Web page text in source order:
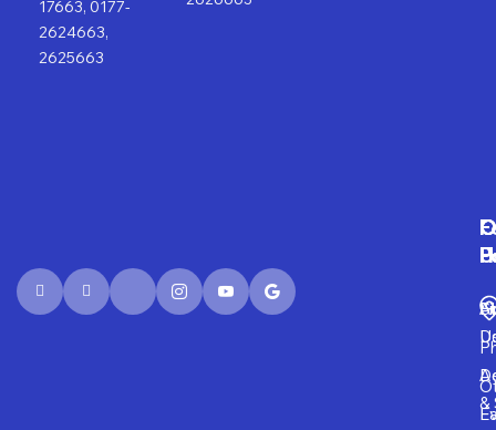
17663, 0177-
2624663,
2625663
&